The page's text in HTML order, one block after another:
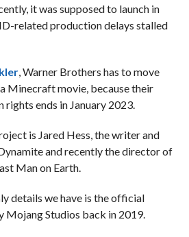
it was supposed to launch in
related production delays stalled
, Warner Brothers has to move
Minecraft movie, because their
rights ends in January 2023.
is Jared Hess, the writer and
and recently the director of
Man on Earth.
details we have is the official
Mojang Studios back in 2019.